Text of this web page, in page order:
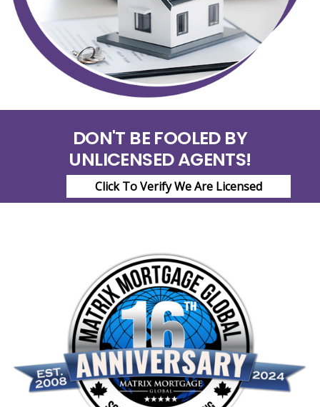
DON'T BE FOOLED BY
UNLICENSED AGENTS!
Click To Verify We Are Licensed